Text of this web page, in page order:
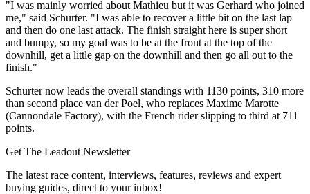
"I was mainly worried about Mathieu but it was Gerhard who joined
me," said Schurter. "I was able to recover a little bit on the last lap
and then do one last attack. The finish straight here is super short
and bumpy, so my goal was to be at the front at the top of the
downhill, get a little gap on the downhill and then go all out to the
finish."
Schurter now leads the overall standings with 1130 points, 310 more
than second place van der Poel, who replaces Maxime Marotte
(Cannondale Factory), with the French rider slipping to third at 711
points.
Get The Leadout Newsletter
The latest race content, interviews, features, reviews and expert
buying guides, direct to your inbox!